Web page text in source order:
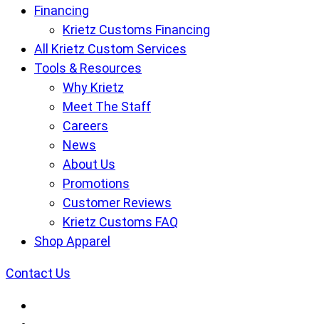
Financing
Krietz Customs Financing
All Krietz Custom Services
Tools & Resources
Why Krietz
Meet The Staff
Careers
News
About Us
Promotions
Customer Reviews
Krietz Customs FAQ
Shop Apparel
Contact Us